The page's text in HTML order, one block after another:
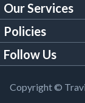
Customer
Our Brochures
Building
About Us
Trade Account
Our Services
Tool Hire
Policies
Legal Policies
Modern Slavery
Follow Us
YouTube
Copyright ©